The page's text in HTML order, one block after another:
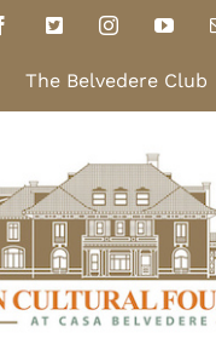
Facebook
X Instagram
The Belvedere Club